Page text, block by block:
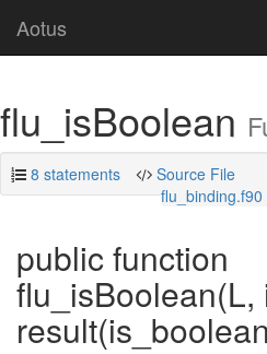
Aotus
flu_isBoolean
8 statements
Source File
flu_binding.f90
public function
flu_isBoolean(L,